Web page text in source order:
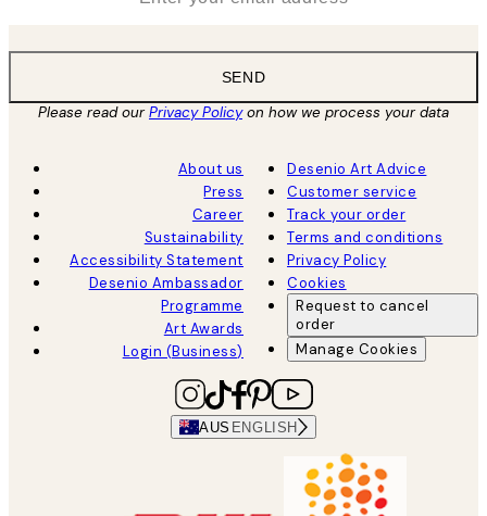
SEND
Please read ourPrivacy Policyon how we process your data
About us
Press
Career
Sustainability
Accessibility Statement
Desenio Ambassador
Programme
Art Awards
Login (Business)
Desenio Art Advice
Customer service
Track your order
Terms and conditions
Privacy Policy
Cookies
Request to cancel
order
Manage Cookies
AUS ENGLISH